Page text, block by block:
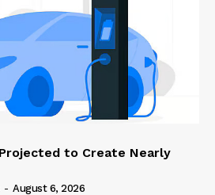
to Create Nearly
- August 6, 2026